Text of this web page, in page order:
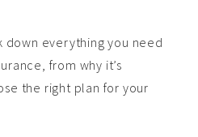
down everything you need
from why it’s
the right plan for your